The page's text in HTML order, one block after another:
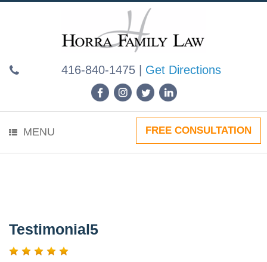
416-840-1475| Get Directions
MENU FREE CONSULTATION
Testimonial5